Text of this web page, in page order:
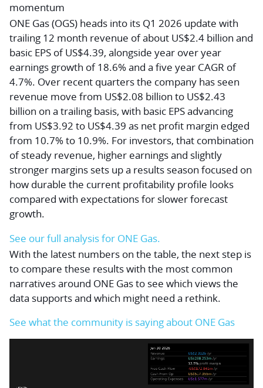
momentum
ONE Gas (OGS) heads into its Q1 2026 update with
trailing 12 month revenue of about US$2.4 billion and
basic EPS of US$4.39, alongside year over year
earnings growth of 18.6% and a five year CAGR of
4.7%. Over recent quarters the company has seen
revenue move from US$2.08 billion to US$2.43
billion on a trailing basis, with basic EPS advancing
from US$3.92 to US$4.39 as net profit margin edged
from 10.7% to 10.9%. For investors, that combination
of steady revenue, higher earnings and slightly
stronger margins sets up a results season focused on
how durable the current profitability profile looks
compared with expectations for slower forecast
growth.
See our full analysis for ONE Gas.
With the latest numbers on the table, the next step is
to compare these results with the most common
narratives around ONE Gas to see which views the
data supports and which might need a rethink.
See what the community is saying about ONE Gas